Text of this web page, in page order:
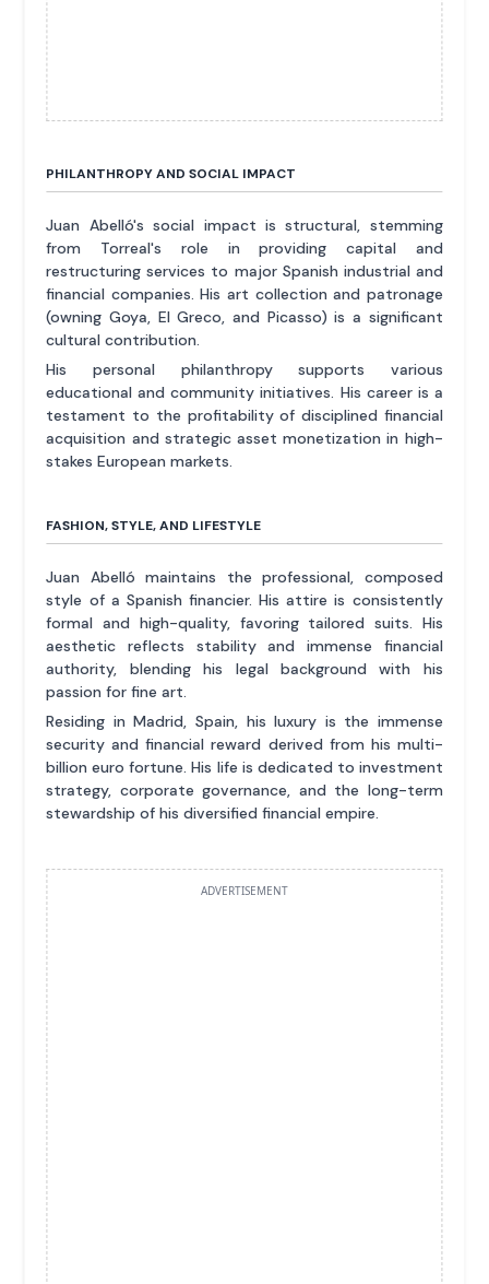
PHILANTHROPY AND SOCIAL IMPACT
Juan Abelló's social impact is structural, stemming
from Torreal's role in providing capital and
restructuring services to major Spanish industrial and
financial companies. His art collection and patronage
(owning Goya, El Greco, and Picasso) is a significant
cultural contribution.
His personal philanthropy supports various
educational and community initiatives. His career is a
testament to the profitability of disciplined financial
acquisition and strategic asset monetization in high-
stakes European markets.
FASHION, STYLE, AND LIFESTYLE
Juan Abelló maintains the professional, composed
style of a Spanish financier. His attire is consistently
formal and high-quality, favoring tailored suits. His
aesthetic reflects stability and immense financial
authority, blending his legal background with his
passion for fine art.
Residing in Madrid, Spain, his luxury is the immense
security and financial reward derived from his multi-
billion euro fortune. His life is dedicated to investment
strategy, corporate governance, and the long-term
stewardship of his diversified financial empire.
ADVERTISEMENT